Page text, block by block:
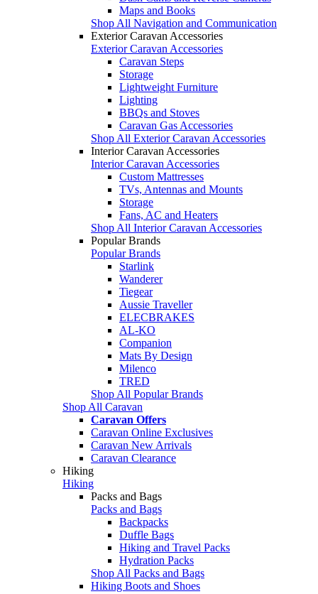
Maps and Books
Shop All Navigation and Communication
Exterior Caravan Accessories
Exterior Caravan Accessories
Caravan Steps
Storage
Lightweight Furniture
Lighting
BBQs and Stoves
Caravan Gas Accessories
Shop All Exterior Caravan Accessories
Interior Caravan Accessories
Interior Caravan Accessories
Custom Mattresses
TVs, Antennas and Mounts
Storage
Fans, AC and Heaters
Shop All Interior Caravan Accessories
Popular Brands
Popular Brands
Starlink
Wanderer
Tiegear
Aussie Traveller
ELECBRAKES
AL-KO
Companion
Mats By Design
Milenco
TRED
Shop All Popular Brands
Shop All Caravan
Caravan Offers
Caravan Online Exclusives
Caravan New Arrivals
Caravan Clearance
Hiking
Hiking
Packs and Bags
Packs and Bags
Backpacks
Duffle Bags
Hiking and Travel Packs
Hydration Packs
Shop All Packs and Bags
Hiking Boots and Shoes